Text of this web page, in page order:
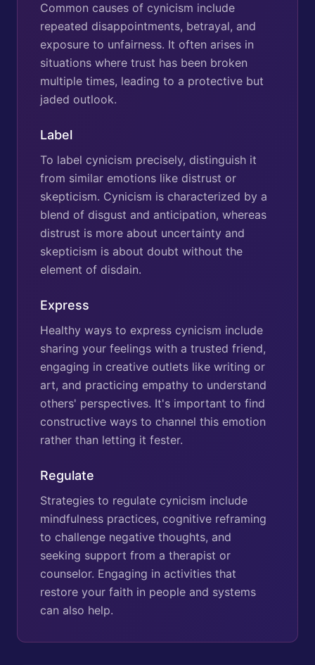
Common causes of cynicism include
repeated disappointments, betrayal, and
exposure to unfairness. It often arises in
situations where trust has been broken
multiple times, leading to a protective but
jaded outlook.
Label
To label cynicism precisely, distinguish it
from similar emotions like distrust or
skepticism. Cynicism is characterized by a
blend of disgust and anticipation, whereas
distrust is more about uncertainty and
skepticism is about doubt without the
element of disdain.
Express
Healthy ways to express cynicism include
sharing your feelings with a trusted friend,
engaging in creative outlets like writing or
art, and practicing empathy to understand
others' perspectives. It's important to find
constructive ways to channel this emotion
rather than letting it fester.
Regulate
Strategies to regulate cynicism include
mindfulness practices, cognitive reframing
to challenge negative thoughts, and
seeking support from a therapist or
counselor. Engaging in activities that
restore your faith in people and systems
can also help.